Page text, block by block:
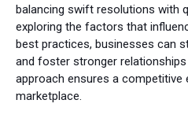
balancing swift resolutions with
exploring the factors that
best practices, businesses can
and foster stronger
approach ensures a competitive
marketplace.